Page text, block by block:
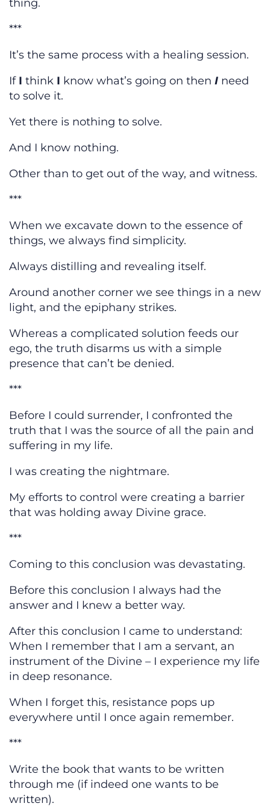
thing.
***
It’s the same process with a healing session.
If I think I know what’s going on then I need
to solve it.
Yet there is nothing to solve.
And I know nothing.
Other than to get out of the way, and witness.
***
When we excavate down to the essence of
things, we always find simplicity.
Always distilling and revealing itself.
Around another corner we see things in a new
light, and the epiphany strikes.
Whereas a complicated solution feeds our
ego, the truth disarms us with a simple
presence that can’t be denied.
***
Before I could surrender, I confronted the
truth that I was the source of all the pain and
suffering in my life.
I was creating the nightmare.
My efforts to control were creating a barrier
that was holding away Divine grace.
***
Coming to this conclusion was devastating.
Before this conclusion I always had the
answer and I knew a better way.
After this conclusion I came to understand:
When I remember that I am a servant, an
instrument of the Divine – I experience my life
in deep resonance.
When I forget this, resistance pops up
everywhere until I once again remember.
***
Write the book that wants to be written
through me (if indeed one wants to be
written).